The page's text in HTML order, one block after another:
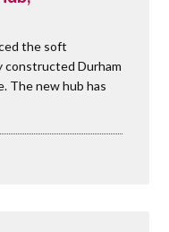
the soft
constructed Durham
The new hub has